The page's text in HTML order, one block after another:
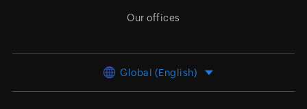
Our offices
Global (English)